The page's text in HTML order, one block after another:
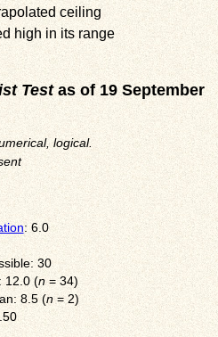
ceiling
high in its range
Testas of 19 September
logical.
: 6.0
30
12.0 (n= 34)
8.5 (n= 2)